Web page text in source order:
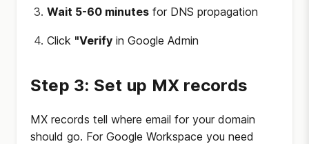
Wait 5-60 minutes for DNS propagation
Click "Verify in Google Admin
Step 3: Set up MX records
MX records tell where email for your domain
should go. For Google Workspace you need